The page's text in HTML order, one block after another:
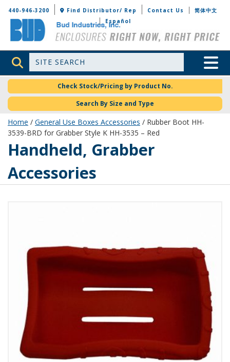
Bud Industries
440-946-3200 Find Distributor/ Rep Contact Us
简体中文
Español
Site Search Toggle
Check Stock/Pricing by Product No.
Search By Size and Type
Home / General Use Boxes Accessories / Rubber Boot HH-
3539-BRD for Grabber Style K HH-3535 – Red
Handheld, Grabber
Accessories